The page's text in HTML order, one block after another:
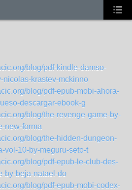
blog/pdf-kindle-damso-
nicolas-krastev-mckinno
blog/pdf-epub-mobi-ahora-
descargar-ebook-g
blog/the-revenge-game-by-
new-forma
blog/the-hidden-dungeon-
vol-10-by-meguru-seto-t
blog/pdf-epub-le-club-des-
by-beja-natael-do
blog/pdf-epub-mobi-codex-